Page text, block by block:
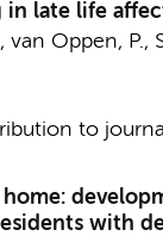
late life
, van Oppen, P.,
to
with